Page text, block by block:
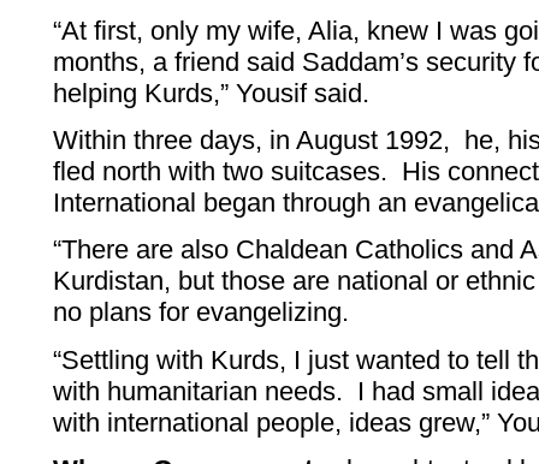
“At first, only my wife, Alia, knew I was
months, a friend said Saddam’s security
helping Kurds,” Yousif said.
Within three days, in August 1992, he,
fled north with two suitcases. His
International began through an
“There are also Chaldean Catholics and
Kurdistan, but those are national or
no plans for evangelizing.
“Settling with Kurds, I just wanted to tell
with humanitarian needs. I had small
with international people, ideas grew,”